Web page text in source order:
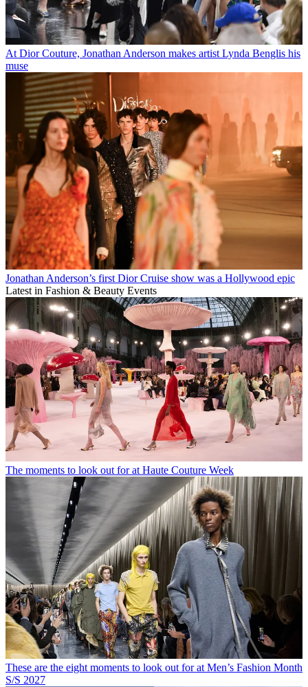
At Dior Couture, Jonathan Anderson makes artist Lynda Benglis his
muse
Jonathan Anderson’s first Dior Cruise show was a Hollywood epic
Latest in Fashion & Beauty Events
The moments to look out for at Haute Couture Week
These are the eight moments to look out for at Men’s Fashion Month
S/S 2027